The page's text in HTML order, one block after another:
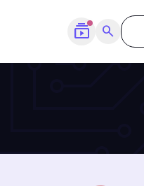
subscriptions search